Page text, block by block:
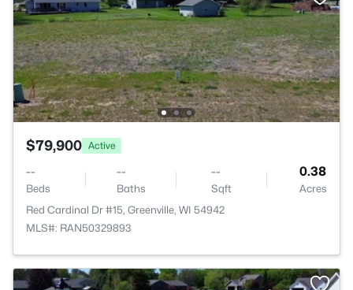
$79,900 Active
--
Beds
--
Baths
--
Sqft
0.38
Acres
Red Cardinal Dr #15, Greenville, WI 54942
MLS#: RAN50329893